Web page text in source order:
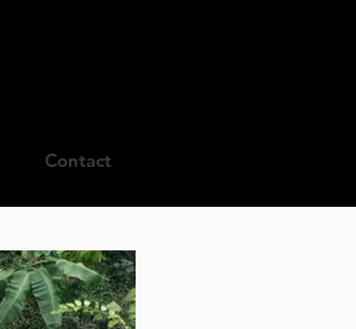
Contact